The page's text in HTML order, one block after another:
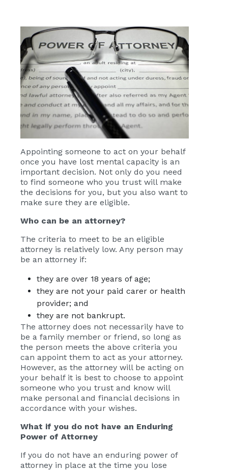
Appointing someone to act on your behalf
once you have lost mental capacity is an
important decision. Not only do you need
to find someone who you trust will make
the decisions for you, but you also want to
make sure they are eligible.
Who can be an attorney?
The criteria to meet to be an eligible
attorney is relatively low. Any person may
be an attorney if:
they are over 18 years of age;
they are not your paid carer or health
provider; and
they are not bankrupt.
The attorney does not necessarily have to
be a family member or friend, so long as
the person meets the above criteria you
can appoint them to act as your attorney.
However, as the attorney will be acting on
your behalf it is best to choose to appoint
someone who you trust and know will
make personal and financial decisions in
accordance with your wishes.
What if you do not have an Enduring
Power of Attorney
If you do not have an enduring power of
attorney in place at the time you lose